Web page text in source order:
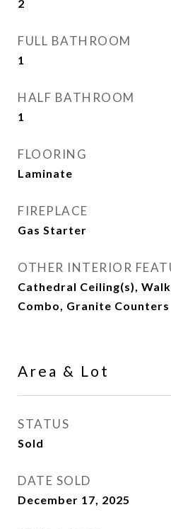
2
FULL BATHROOM
1
HALF BATHROOM
1
FLOORING
Laminate
FIREPLACE
Gas Starter
OTHER INTERIOR
Cathedral Ceiling(s),
Combo, Granite Counters
Area & Lot
STATUS
Sold
DATE SOLD
December 17, 2025